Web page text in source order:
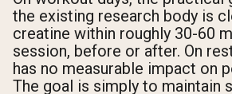
the existing research body is
creatine within roughly 30-60
session, before or after. On
has no measurable impact on
The goal is simply to maintain
Shipping Country: Language:
Shop Now